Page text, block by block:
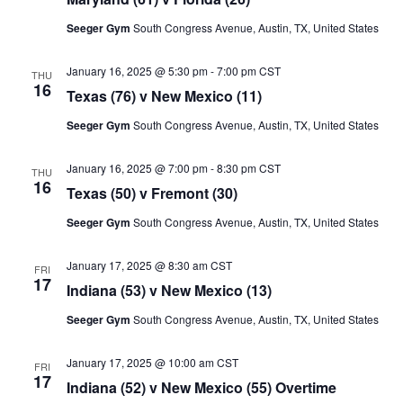
Seeger Gym South Congress Avenue, Austin, TX, United States
THU
16 Texas (76) v New Mexico (11)
January 16, 2025 @ 5:30 pm-7:00 pm CST
Seeger Gym South Congress Avenue, Austin, TX, United States
THU
16 Texas (50) v Fremont (30)
January 16, 2025 @ 7:00 pm-8:30 pm CST
Seeger Gym South Congress Avenue, Austin, TX, United States
FRI
17 Indiana (53) v New Mexico (13)
January 17, 2025 @ 8:30 am CST
Seeger Gym South Congress Avenue, Austin, TX, United States
FRI
17 Indiana (52) v New Mexico (55) Overtime
January 17, 2025 @ 10:00 am CST